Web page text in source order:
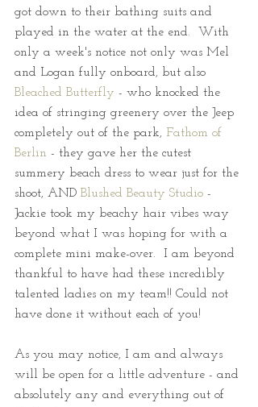
got down to their bathing suits and
played in the water at the end.  With
only a week's notice not only was Mel
and Logan fully onboard, but also
Bleached Butterfly - who knocked the
idea of stringing greenery over the Jeep
completely out of the park, Fathom of
Berlin - they gave her the cutest
summery beach dress to wear just for the
shoot, AND Blushed Beauty Studio -
Jackie took my beachy hair vibes way
beyond what I was hoping for with a
complete mini make-over.  I am beyond
thankful to have had these incredibly
talented ladies on my team!! Could not
have done it without each of you!
As you may notice, I am and always
will be open for a little adventure - and
absolutely any and everything out of